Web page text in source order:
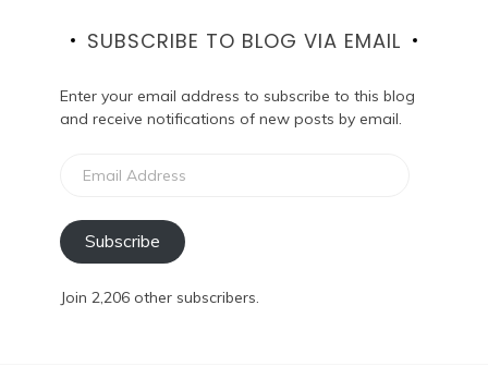
SUBSCRIBE TO BLOG VIA EMAIL
Enter your email address to subscribe to this blog
and receive notifications of new posts by email.
Address
Subscribe
Join 2,206 other subscribers.